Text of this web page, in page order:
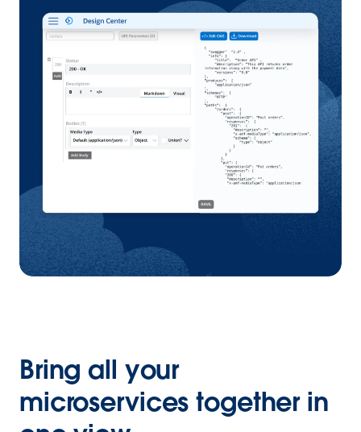
Bring all your
microservices together in